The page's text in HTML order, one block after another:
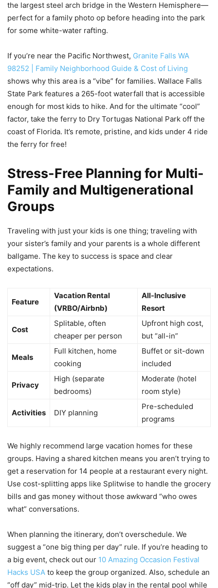
the largest steel arch bridge in the Western Hemisphere—
perfect for a family photo op before heading into the park
for some white-water rafting.
If you’re near the Pacific Northwest, Granite Falls WA
98252 | Family Neighborhood Guide & Cost of Living
shows why this area is a “vibe” for families. Wallace Falls
State Park features a 265-foot waterfall that is accessible
enough for most kids to hike. And for the ultimate “cool”
factor, take the ferry to Dry Tortugas National Park off the
coast of Florida. It’s remote, pristine, and kids under 4 ride
the ferry for free!
Stress-Free Planning for Multi-
Family and Multigenerational
Groups
Traveling with just your kids is one thing; traveling with
your sister’s family and your parents is a whole different
ballgame. The key to success is space and clear
expectations.
Feature
Vacation Rental
(VRBO/Airbnb)
All-Inclusive
Resort
Cost
Splitable, often
cheaper per person
Upfront high cost,
but “all-in”
Meals
Full kitchen, home
cooking
Buffet or sit-down
included
Privacy
High (separate
bedrooms)
Moderate (hotel
room style)
Activities DIY planning
Pre-scheduled
programs
We highly recommend large vacation homes for these
groups. Having a shared kitchen means you aren’t trying to
get a reservation for 14 people at a restaurant every night.
Use cost-splitting apps like Splitwise to handle the grocery
bills and gas money without those awkward “who owes
what” conversations.
When planning the itinerary, don’t overschedule. We
suggest a “one big thing per day” rule. If you’re heading to
a big event, check out our 10 Amazing Occasion Festival
Hacks USA to keep the group organized. Also, schedule an
“off day” mid-trip. Let the kids play in the rental pool while